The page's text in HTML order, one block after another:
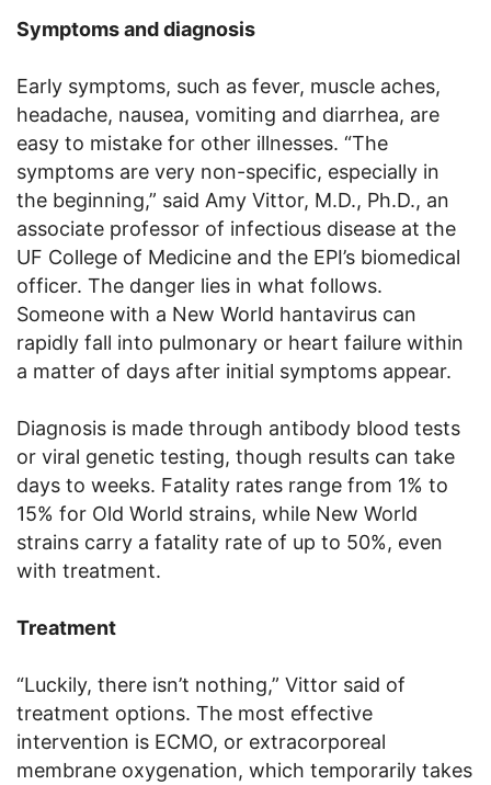
Symptoms and diagnosis
Early symptoms, such as fever, muscle aches,
headache, nausea, vomiting and diarrhea, are
easy to mistake for other illnesses. “The
symptoms are very non-specific, especially in
the beginning,” said Amy Vittor, M.D., Ph.D., an
associate professor of infectious disease at the
UF College of Medicine and the EPI’s biomedical
officer. The danger lies in what follows.
Someone with a New World hantavirus can
rapidly fall into pulmonary or heart failure within
a matter of days after initial symptoms appear.
Diagnosis is made through antibody blood tests
or viral genetic testing, though results can take
days to weeks. Fatality rates range from 1% to
15% for Old World strains, while New World
strains carry a fatality rate of up to 50%, even
with treatment.
Treatment
“Luckily, there isn’t nothing,” Vittor said of
treatment options. The most effective
intervention is ECMO, or extracorporeal
membrane oxygenation, which temporarily takes